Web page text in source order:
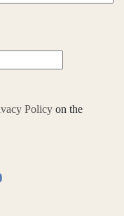
Policy on the